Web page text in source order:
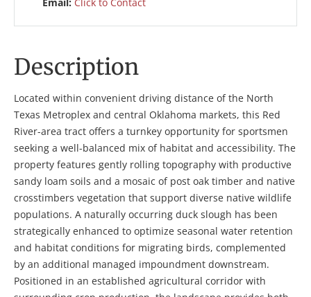
Description
Located within convenient driving distance of the North
Texas Metroplex and central Oklahoma markets, this Red
River-area tract offers a turnkey opportunity for sportsmen
seeking a well-balanced mix of habitat and accessibility. The
property features gently rolling topography with productive
sandy loam soils and a mosaic of post oak timber and native
crosstimbers vegetation that support diverse native wildlife
populations. A naturally occurring duck slough has been
strategically enhanced to optimize seasonal water retention
and habitat conditions for migrating birds, complemented
by an additional managed impoundment downstream.
Positioned in an established agricultural corridor with